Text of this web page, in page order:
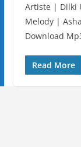
Artiste | Dilki
Melody |
Download
Read More